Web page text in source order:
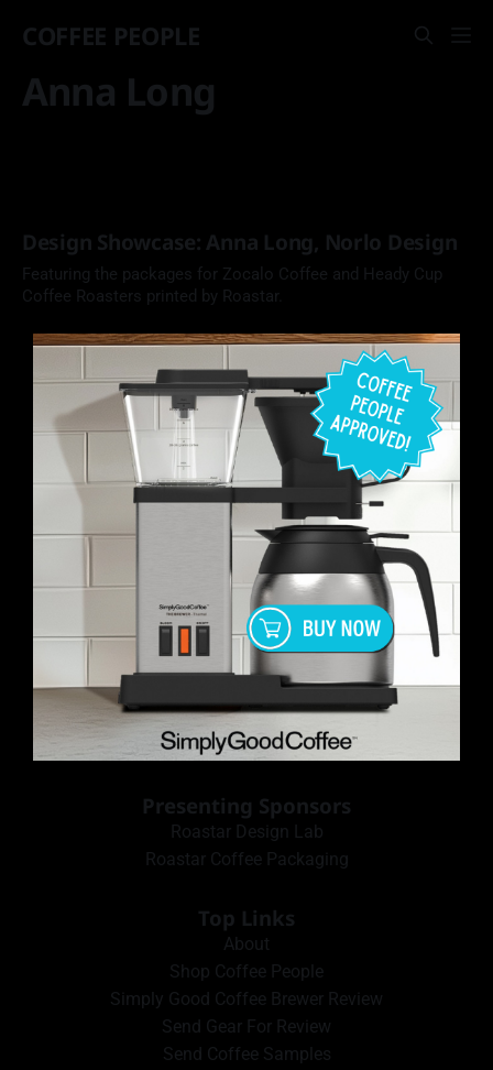
COFFEE PEOPLE
Anna Long
Design Showcase: Anna Long, Norlo Design
Featuring the packages for Zocalo Coffee and Heady Cup
Coffee Roasters printed by Roastar.
Presenting Sponsors
Roastar Design Lab
Roastar Coffee Packaging
Top Links
About
Shop Coffee People
Simply Good Coffee Brewer Review
Send Gear For Review
Send Coffee Samples